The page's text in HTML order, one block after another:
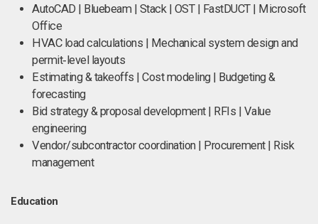
AutoCAD | Bluebeam | Stack | OST | FastDUCT | Microsoft
Office
HVAC load calculations | Mechanical system design and
permit‑level layouts
Estimating & takeoffs | Cost modeling | Budgeting &
forecasting
Bid strategy & proposal development | RFIs | Value
engineering
Vendor/subcontractor coordination | Procurement | Risk
management
Education